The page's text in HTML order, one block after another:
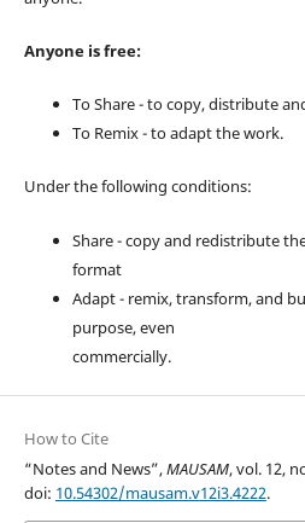
Anyone is free:
To Share - to copy, distribute
To Remix - to adapt the work.
Under the following conditions:
Share - copy and redistribute
format
Adapt - remix, transform, and
purpose, even
commercially.
How to Cite
“Notes and News”,MAUSAM, vol. 12,
doi: 10.54302/mausam.v12i3.4222.